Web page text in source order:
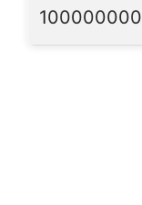
100000000